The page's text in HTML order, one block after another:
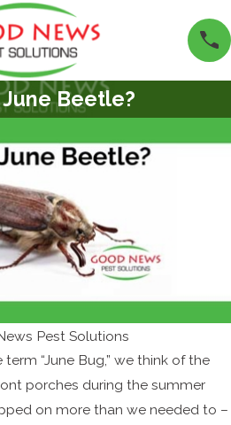
June Beetle?
Pest Solutions
“June Bug,” we think of the
porches during the summer
on more than we needed to –